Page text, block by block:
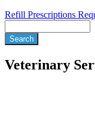
Refill Prescriptions
Veterinary